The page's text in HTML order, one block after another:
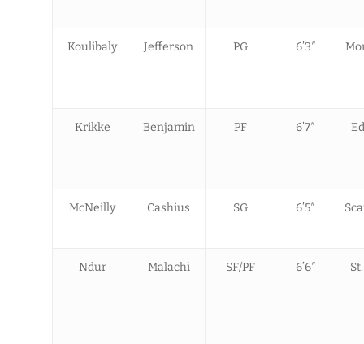
Koulibaly Jefferson PG 6’3″
Krikke Benjamin PF 6’7″
McNeilly Cashius SG 6’5″
Ndur Malachi SF/PF 6’6″